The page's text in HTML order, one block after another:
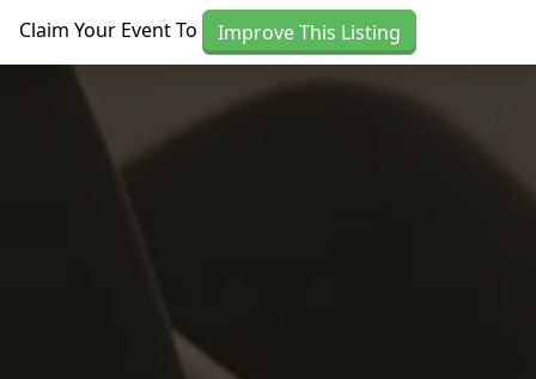
Claim Your Event To Improve This Listing